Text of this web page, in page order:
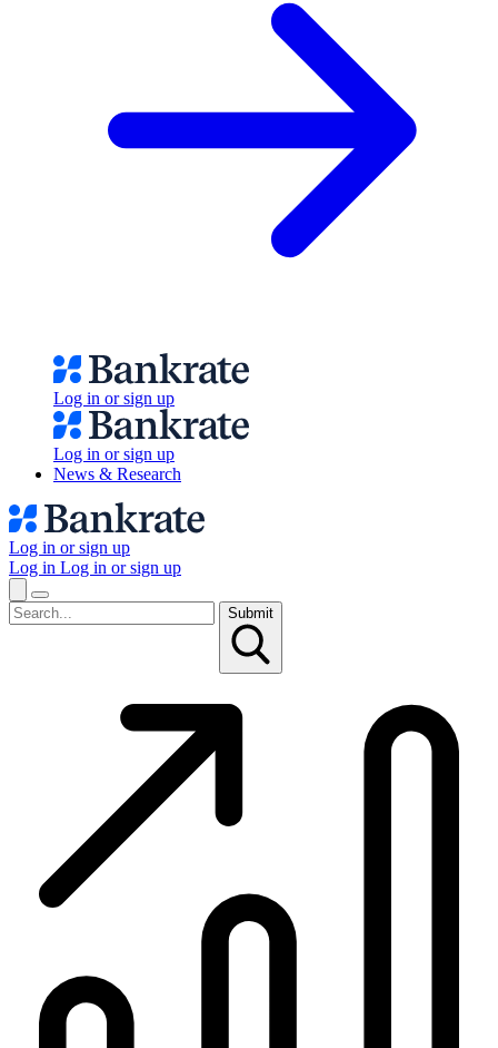
Log in or sign up
Log in or sign up
News & Research
Log in or sign up
Log in Log in or sign up
Submit